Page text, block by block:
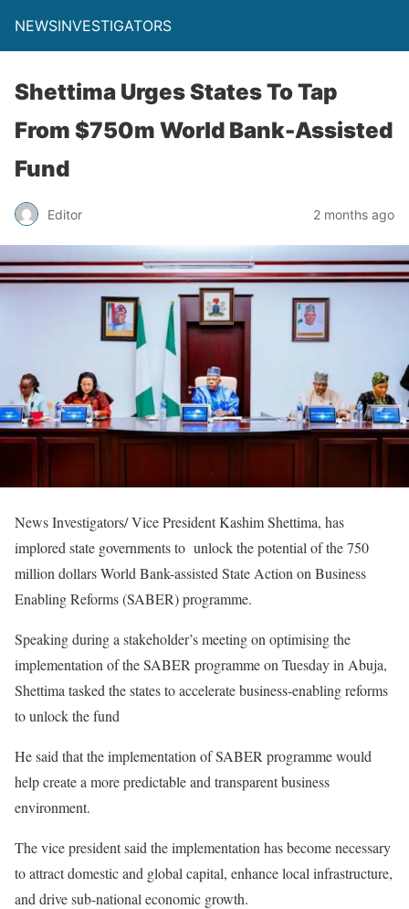
NEWSINVESTIGATORS
Shettima Urges States To Tap
From $750m World Bank-Assisted
Fund
Editor 2 months ago
News Investigators/ Vice President Kashim Shettima, has
implored state governments to unlock the potential of the 750
million dollars World Bank-assisted State Action on Business
Enabling Reforms (SABER) programme.
Speaking during a stakeholder’s meeting on optimising the
implementation of the SABER programme on Tuesday in Abuja,
Shettima tasked the states to accelerate business-enabling reforms
to unlock the fund
He said that the implementation of SABER programme would
help create a more predictable and transparent business
environment.
The vice president said the implementation has become necessary
to attract domestic and global capital, enhance local infrastructure,
and drive sub-national economic growth.